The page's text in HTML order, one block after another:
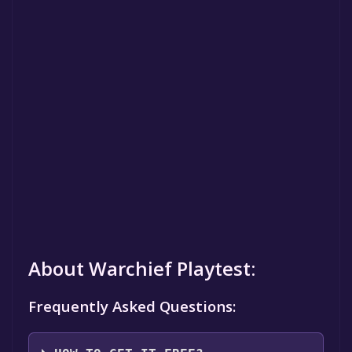
About Warchief Playtest:
Frequently Asked Questions: